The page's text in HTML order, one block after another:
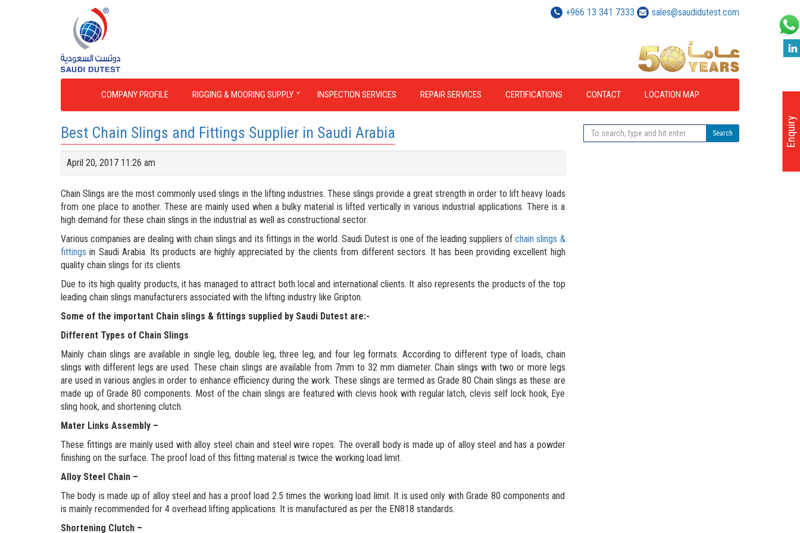
+966 13 341 7333 sales@saudidutest.com
COMPANY PROFILE RIGGING & MOORING SUPPLY INSPECTION SERVICES REPAIR SERVICES CERTIFICATIONS CONTACT LOCATION MAP
Enquiry
Best Chain Slings and Fittings Supplier in Saudi Arabia
April 20, 2017 11:26 am
Chain Slings are the most commonly used slings in the lifting industries. These slings provide a great strength in order to lift heavy loads
from one place to another. These are mainly used when a bulky material is lifted vertically in various industrial applications. There is a
high demand for these chain slings in the industrial as well as constructional sector.
Various companies are dealing with chain slings and its fittings in the world. Saudi Dutest is one of the leading suppliers ofchain slings &
fittings in Saudi Arabia. Its products are highly appreciated by the clients from different sectors. It has been providing excellent high
quality chain slings for its clients.
Due to its high quality products, it has managed to attract both local and international clients. It also represents the products of the top
leading chain slings manufacturers associated with the lifting industry like Gripton.
Some of the important Chain slings & fittings supplied by Saudi Dutest are:-
Different Types of Chain Slings
Mainly chain slings are available in single leg, double leg, three leg, and four leg formats. According to different type of loads, chain
slings with different legs are used. These chain slings are available from 7mm to 32 mm diameter. Chain slings with two or more legs
are used in various angles in order to enhance efficiency during the work. These slings are termed as Grade 80 Chain slings as these are
made up of Grade 80 components. Most of the chain slings are featured with clevis hook with regular latch, clevis self lock hook, Eye
sling hook, and shortening clutch.
Mater Links Assembly –
These fittings are mainly used with alloy steel chain and steel wire ropes. The overall body is made up of alloy steel and has a powder
finishing on the surface. The proof load of this fitting material is twice the working load limit.
Alloy Steel Chain –
The body is made up of alloy steel and has a proof load 2.5 times the working load limit. It is used only with Grade 80 components and
is mainly recommended for 4 overhead lifting applications. It is manufactured as per the EN818 standards.
Shortening Clutch –
Search